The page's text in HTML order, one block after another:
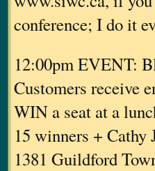
conference; I do it
12:00pm EVENT:
Customers receive
WIN a seat at a
15 winners + Cathy
1381 Guildford